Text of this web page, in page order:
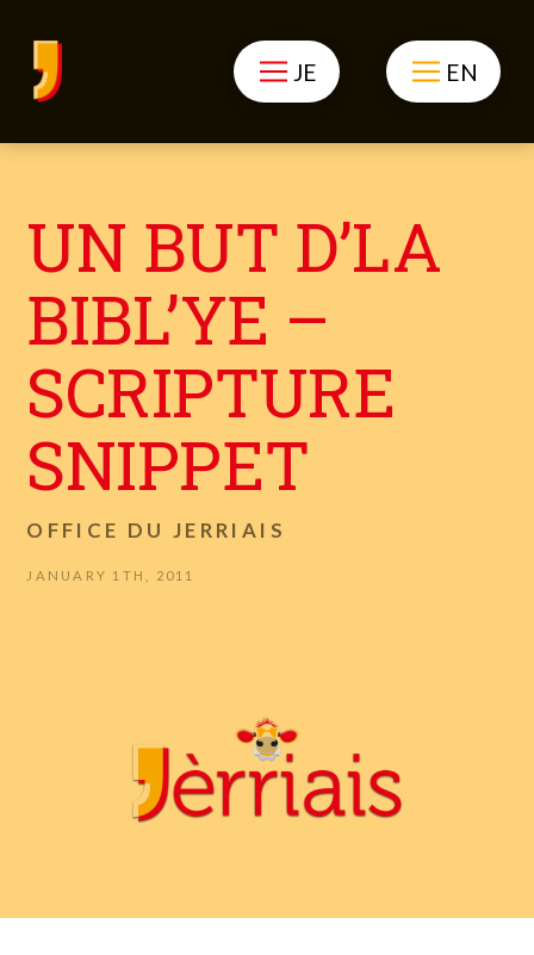
JE EN
UN BUT D’LA
BIBL’YE –
SCRIPTURE
SNIPPET
OFFICE DU JERRIAIS
JANUARY 1TH, 2011